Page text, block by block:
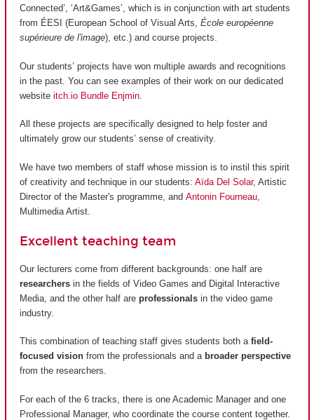
Connected’, ‘Art&Games’, which is in conjunction with art students
from ÉESI (European School of Visual Arts, École européenne
supérieure de l'image), etc.) and course projects.
Our students’ projects have won multiple awards and recognitions
in the past. You can see examples of their work on our dedicated
website itch.io Bundle Enjmin
All these projects are specifically designed to help foster and
ultimately grow our students’ sense of creativity.
We have two members of staff whose mission is to instil this spirit
of creativity and technique in our students: Aïda Del Solar, Artistic
Director of the Master's programme, and Antonin Fourneau
Multimedia Artist.
Excellent teaching team
Our lecturers come from different backgrounds: one half are
researchers in the fields of Video Games and Digital Interactive
Media, and the other half are professionals in the video game
industry.
This combination of teaching staff gives students both a field-
focused vision from the professionals and a broader perspective
from the researchers.
For each of the 6 tracks, there is one Academic Manager and one
Professional Manager, who coordinate the course content together.